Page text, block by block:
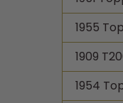
1955
1909
1954